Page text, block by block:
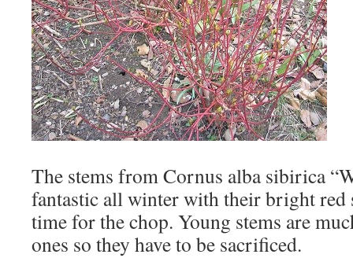
The stems from Cornus alba sibirica
fantastic all winter with their bright red
time for the chop. Young stems are
ones so they have to be sacrificed.